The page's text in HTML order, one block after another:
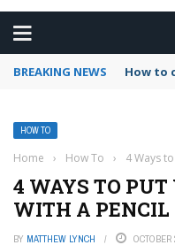
BREAKING NEWS How to
HOW TO
Home › How To › 4 Ways
4 WAYS TO
WITH A PENCIL
BY MATTHEW LYNCH OCTOBER